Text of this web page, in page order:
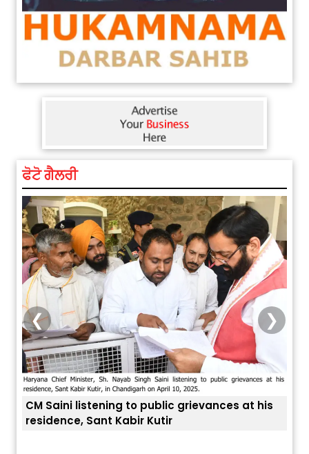
ਫੋਟੋ ਗੈਲਰੀ
CM Saini listening to public grievances at his
residence, Sant Kabir Kutir
❮ ❯